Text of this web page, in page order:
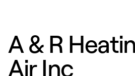
A & R
Air Inc